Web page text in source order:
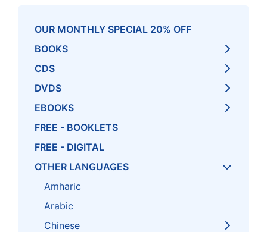
OUR MONTHLY SPECIAL 20% OFF
BOOKS
CDS
DVDS
EBOOKS
FREE - BOOKLETS
FREE - DIGITAL
OTHER LANGUAGES
Amharic
Arabic
Chinese